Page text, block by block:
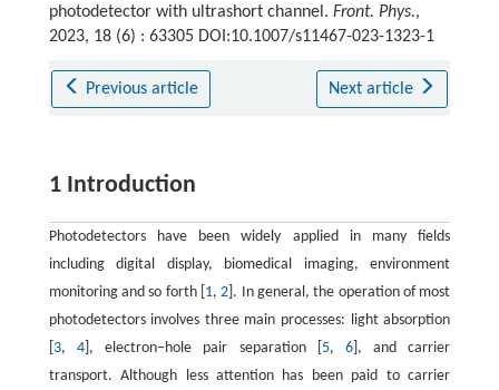
photodetector with ultrashort channel. Front. Phys.,
2023, 18 (6) : 63305 DOI:10.1007/s11467-023-1323-1
Previous article Next article
1 Introduction
Photodetectors have been widely applied in many fields
including digital display, biomedical imaging, environment
monitoring and so forth [ 1,2 ]. In general, the operation of most
photodetectors involves three main processes: light absorption
3, 4], electron−hole pair separation [ 5, 6], and carrier
transport. Although less attention has been paid to carrier